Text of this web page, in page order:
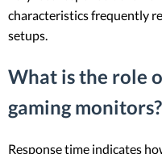
characteristics frequently
setups.
What is the role
gaming monitors?
Response time indicates